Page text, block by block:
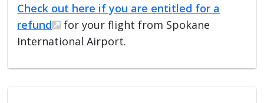
Check out here if you are entitled for a
refund
for your flight from Spokane
International Airport.